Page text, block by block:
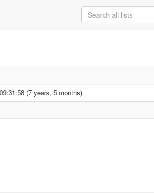
(7 years, 5 months)